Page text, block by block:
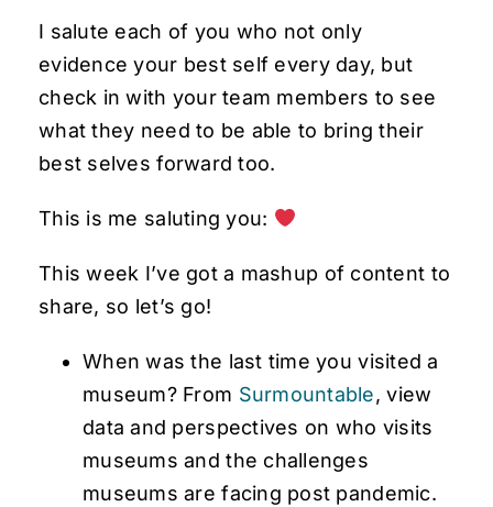
I salute each of you who not only
evidence your best self every day, but
check in with your team members to see
what they need to be able to bring their
best selves forward too.
This is me saluting you:
This week I’ve got a mashup of content to
share, so let’s go!
When was the last time you visited a
museum? From Surmountable, view
data and perspectives on who visits
museums and the challenges
museums are facing post pandemic.